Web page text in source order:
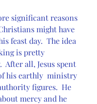
significant reasons
might have
feast day.  The idea
is pretty
After all, Jesus spent
his earthly  ministry
figures.  He
mercy and he